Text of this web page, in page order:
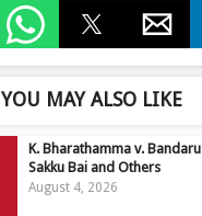
YOU MAY ALSO LIKE
K. Bharathamma v. Bandaru
Sakku Bai and Others
August 4, 2026